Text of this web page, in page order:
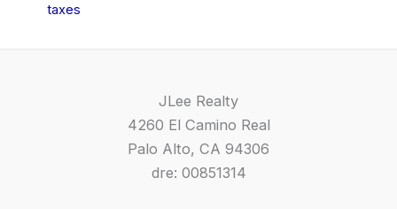
taxes
JLee Realty
4260 El Camino Real
Palo Alto, CA 94306
dre: 00851314